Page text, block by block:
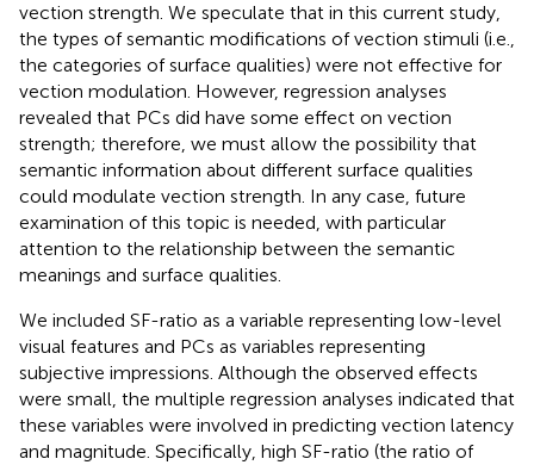
vection strength. We speculate that in this current study,
the types of semantic modifications of vection stimuli (i.e.,
the categories of surface qualities) were not effective for
vection modulation. However, regression analyses
revealed that PCs did have some effect on vection
strength; therefore, we must allow the possibility that
semantic information about different surface qualities
could modulate vection strength. In any case, future
examination of this topic is needed, with particular
attention to the relationship between the semantic
meanings and surface qualities.
We included SF-ratio as a variable representing low-level
visual features and PCs as variables representing
subjective impressions. Although the observed effects
were small, the multiple regression analyses indicated that
these variables were involved in predicting vection latency
and magnitude. Specifically, high SF-ratio (the ratio of